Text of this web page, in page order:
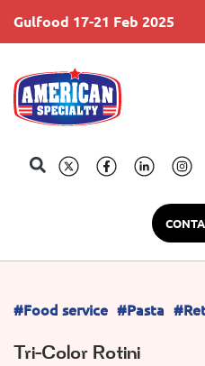
Gulfood 17-21 Feb 2025
#Food service #Pasta
Tri-Color Rotini